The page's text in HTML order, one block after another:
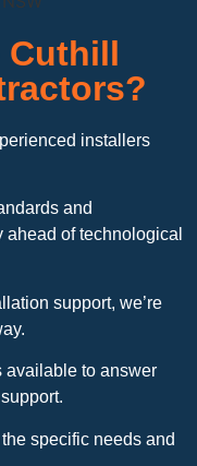
Cuthill
installers
and
of technological
support, we’re
available to answer
specific needs and